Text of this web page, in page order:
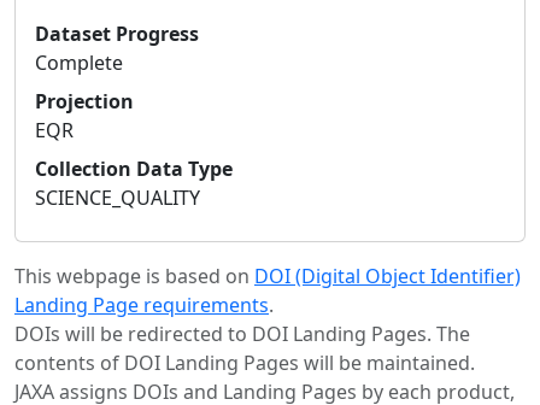
Dataset Progress
Complete
Projection
EQR
Collection Data Type
SCIENCE_QUALITY
This webpage is based on DOI (Digital Object Identifier)
Landing Page requirements.
DOIs will be redirected to DOI Landing Pages. The
contents of DOI Landing Pages will be maintained.
JAXA assigns DOIs and Landing Pages by each product,